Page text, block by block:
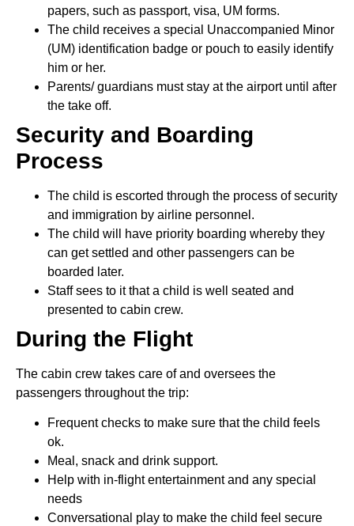
papers, such as passport, visa, UM forms.
The child receives a special Unaccompanied Minor
(UM) identification badge or pouch to easily identify
him or her.
Parents/ guardians must stay at the airport until after
the take off.
Security and Boarding
Process
The child is escorted through the process of security
and immigration by airline personnel.
The child will have priority boarding whereby they
can get settled and other passengers can be
boarded later.
Staff sees to it that a child is well seated and
presented to cabin crew.
During the Flight
The cabin crew takes care of and oversees the
passengers throughout the trip:
Frequent checks to make sure that the child feels
ok.
Meal, snack and drink support.
Help with in-flight entertainment and any special
needs
Conversational play to make the child feel secure